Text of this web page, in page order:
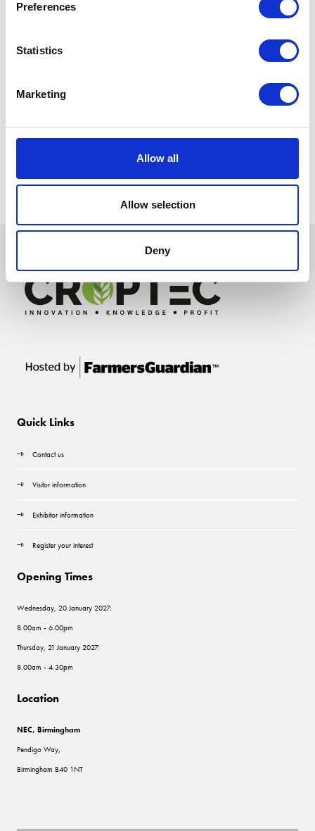
Preferences
Statistics
Marketing
Allow all
Allow selection
Deny
Quick Links
Contact us
Visitor information
Exhibitor information
Register your interest
Opening Times
Wednesday, 20 January 2027:
8.00am - 6.00pm
Thursday, 21 January 2027:
8.00am - 4.30pm
Location
NEC, Birmingham
Pendigo Way,
Birmingham B40 1NT